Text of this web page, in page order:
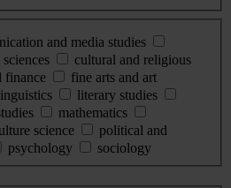
and media studies
cultural and religious
finance
fine arts and art
literary studies
mathematics
science
political and
psychology sociology